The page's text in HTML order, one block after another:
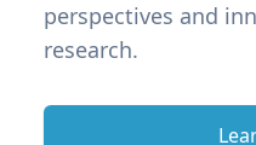
perspectives and
research.